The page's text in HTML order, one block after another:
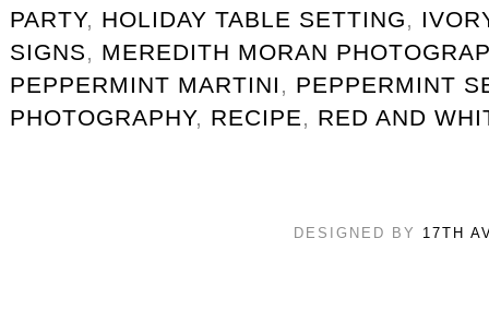
PARTY, HOLIDAY TABLE SETTING,
SIGNS, MEREDITH MORAN
PEPPERMINT MARTINI , PEPPERMINT
PHOTOGRAPHY, RECIPE, RED AND
DESIGNED BY 17TH